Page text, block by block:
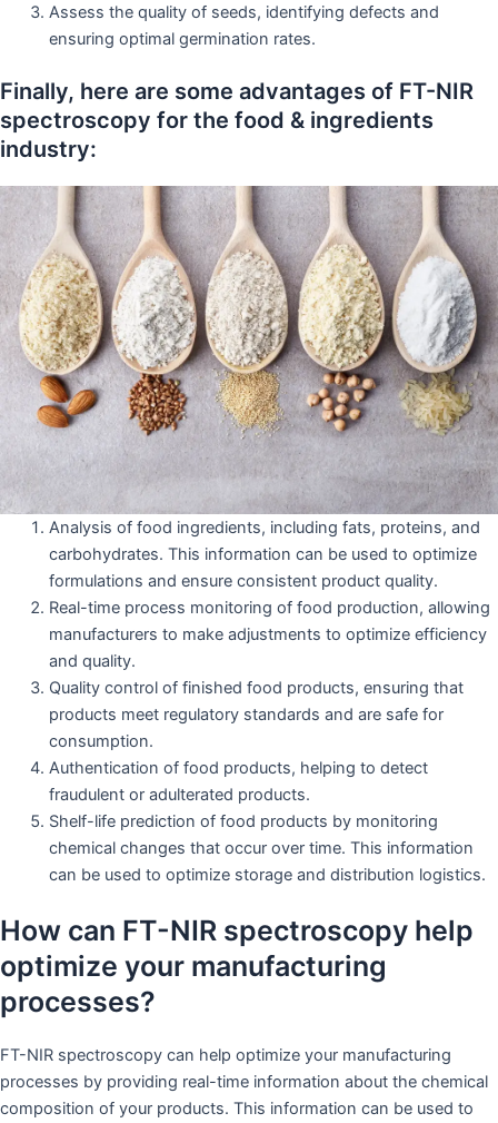
Assess the quality of seeds, identifying defects and
ensuring optimal germination rates.
Finally, here are some advantages of FT-NIR
spectroscopy for the food & ingredients
industry:
Analysis of food ingredients, including fats, proteins, and
carbohydrates. This information can be used to optimize
formulations and ensure consistent product quality.
Real-time process monitoring of food production, allowing
manufacturers to make adjustments to optimize efficiency
and quality.
Quality control of finished food products, ensuring that
products meet regulatory standards and are safe for
consumption.
Authentication of food products, helping to detect
fraudulent or adulterated products.
Shelf-life prediction of food products by monitoring
chemical changes that occur over time. This information
can be used to optimize storage and distribution logistics.
How can FT-NIR spectroscopy help
optimize your manufacturing
processes?
FT-NIR spectroscopy can help optimize your manufacturing
processes by providing real-time information about the chemical
composition of your products. This information can be used to